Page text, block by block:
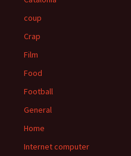
coup
Crap
Film
Food
Football
General
Home
Internet computer